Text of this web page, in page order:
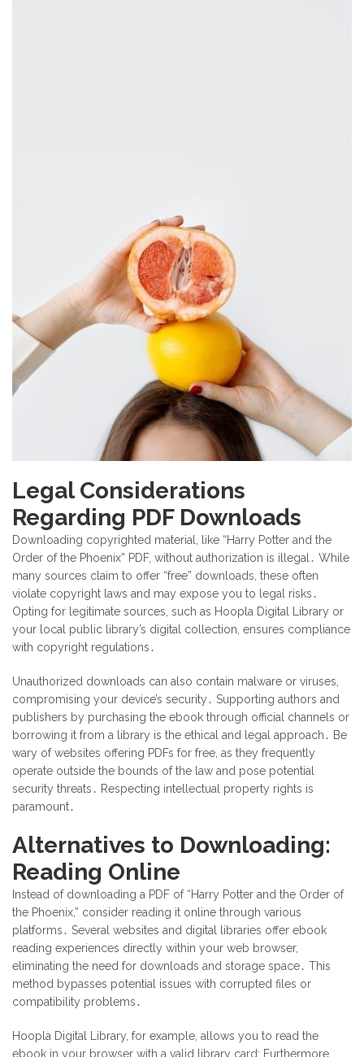
Legal Considerations
Regarding PDF Downloads
Downloading copyrighted material, like “Harry Potter and the
Order of the Phoenix” PDF, without authorization is illegal․ While
many sources claim to offer “free” downloads, these often
violate copyright laws and may expose you to legal risks․
Opting for legitimate sources, such as Hoopla Digital Library or
your local public library’s digital collection, ensures compliance
with copyright regulations․
Unauthorized downloads can also contain malware or viruses,
compromising your device’s security․ Supporting authors and
publishers by purchasing the ebook through official channels or
borrowing it from a library is the ethical and legal approach․ Be
wary of websites offering PDFs for free, as they frequently
operate outside the bounds of the law and pose potential
security threats․ Respecting intellectual property rights is
paramount․
Alternatives to Downloading:
Reading Online
Instead of downloading a PDF of “Harry Potter and the Order of
the Phoenix,” consider reading it online through various
platforms․ Several websites and digital libraries offer ebook
reading experiences directly within your web browser,
eliminating the need for downloads and storage space․ This
method bypasses potential issues with corrupted files or
compatibility problems․
Hoopla Digital Library, for example, allows you to read the
ebook in your browser with a valid library card; Furthermore,